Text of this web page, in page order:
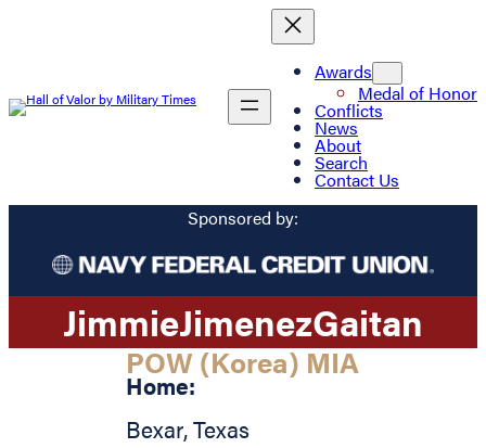
Awards
Medal of Honor
Conflicts
News
About
Search
Contact Us
Sponsored by:
JimmieJimenezGaitan
POW (Korea) MIA
Home:
Bexar,Texas